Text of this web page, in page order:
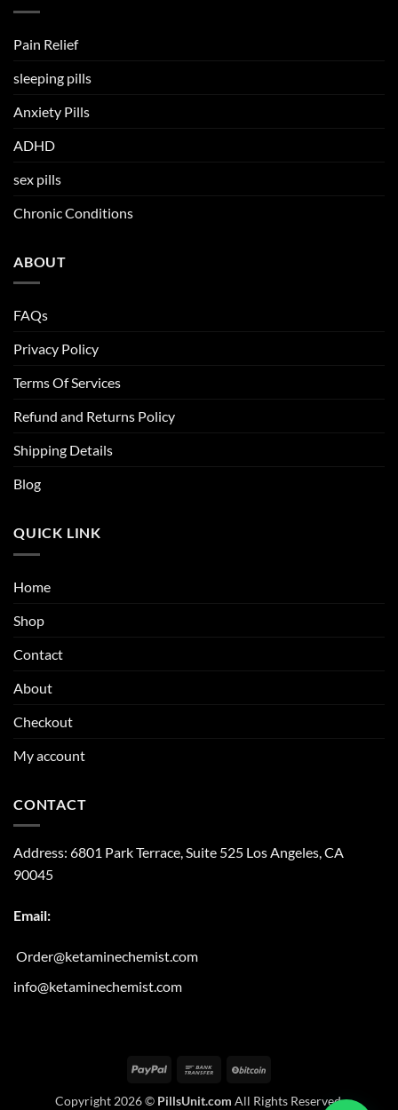
Pain Relief
sleeping pills
Anxiety Pills
ADHD
sex pills
Chronic Conditions
ABOUT
FAQs
Privacy Policy
Terms Of Services
Refund and Returns Policy
Shipping Details
Blog
QUICK LINK
Home
Shop
Contact
About
Checkout
My account
CONTACT
Address: 6801 Park Terrace, Suite 525 Los Angeles, CA
90045
Email:
Order@ketaminechemist.com
info@ketaminechemist.com
PayPal
Bank
Copyright 2026 © PillsUnit.com All Rights Reserved.